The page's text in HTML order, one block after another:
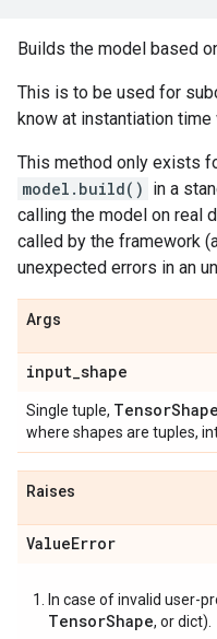
Builds the model based
This is to be used for
know at instantiation
This method only exists
model.build() in a
calling the model on real
called by the framework
unexpected errors in an
Args
input_shape
Single tuple, TensorShape
where shapes are tuples,
Raises
ValueError
In case of invalid user-
TensorShape, or dict).